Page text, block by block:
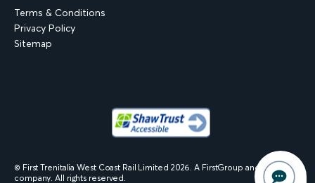
Terms & Conditions
Privacy Policy
Sitemap
© First Trenitalia West Coast Rail Limited 2026. A FirstGroup and Trenitalia
company. All rights reserved.